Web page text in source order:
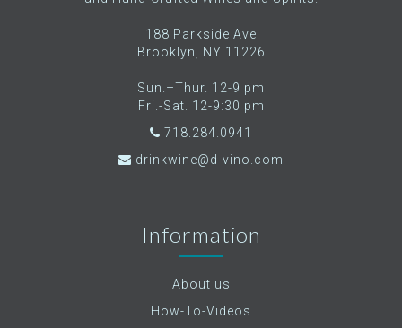
188 Parkside Ave
Brooklyn, NY 11226
Sun.–Thur. 12-9 pm
Fri.-Sat. 12-9:30 pm
718.284.0941
drinkwine@d-vino.com
Information
About us
How-To-Videos